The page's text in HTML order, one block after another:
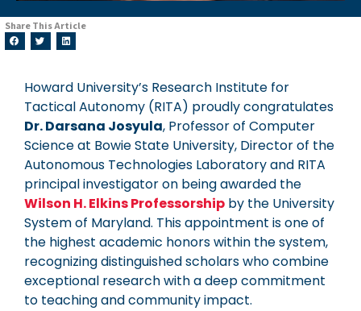
Share This Article
Howard University’s Research Institute for
Tactical Autonomy (RITA) proudly congratulates
Dr. Darsana Josyula, Professor of Computer
Science at Bowie State University, Director of the
Autonomous Technologies Laboratory and RITA
principal investigator on being awarded the
Wilson H. Elkins Professorship by the University
System of Maryland. This appointment is one of
the highest academic honors within the system,
recognizing distinguished scholars who combine
exceptional research with a deep commitment
to teaching and community impact.